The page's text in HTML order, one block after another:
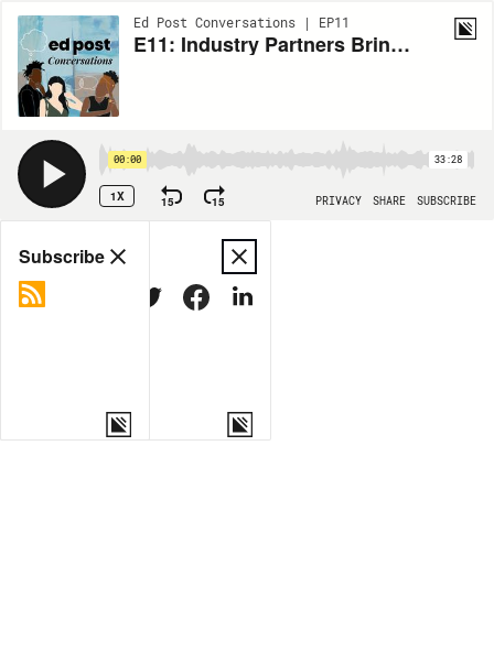
Ed Post Conversations | EP11
E11: Industry Partners Bring Career and Technical Education Into the 21st Century (Ft. Cory Torppa)
00:00 33:28
1X 15 15 PRIVACY SHARE SUBSCRIBE
Share
MORE OPTIONS
Subscribe